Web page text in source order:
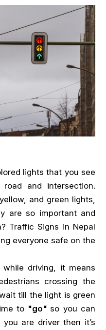
lights that you see
and intersection.
and green lights,
are so important and
Traffic Signs in Nepal
everyone safe on the
driving, it means
crossing the
till the light is green
to "go" so you can
are driver then it’s